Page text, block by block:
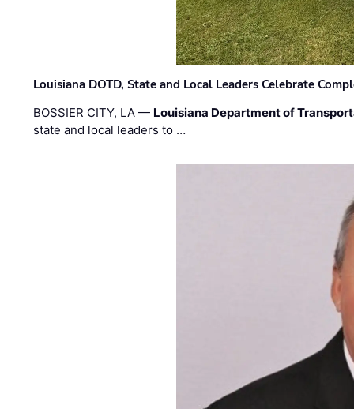
Louisiana DOTD, State and Local Leaders Celebrate
BOSSIER CITY, LA — Louisiana Department of
state and local leaders to …